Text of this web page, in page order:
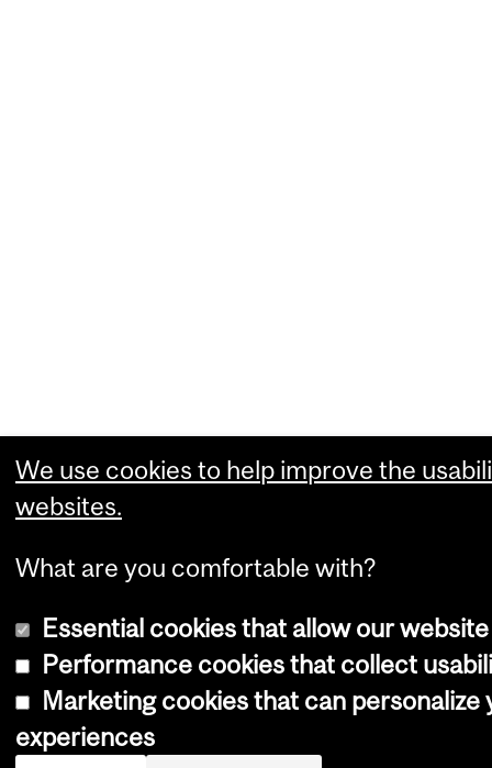
We use cookies to help improve the
websites.
What are you comfortable with?
Essential cookies that allow our
Performance cookies that collect
Marketing cookies that can personalize
experiences